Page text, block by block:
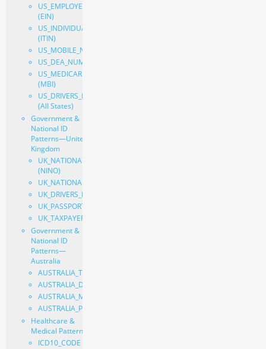
US_EMPLOYER_IDENTIFICATION_NUMBER
(EIN)
US_INDIVIDUAL_TAXPAYER_IDENTIFICATION_NUMBER
(ITIN)
US_MOBILE_NUMBER
US_DEA_NUMBER
US_MEDICARE_BENEFICIARY_IDENTIFIER
(MBI)
US_DRIVERS_LICENSE_NUMBER
(All States)
Government &
National ID
Patterns—United
Kingdom
UK_NATIONAL_INSURANCE_NUMBER
(NINO)
UK_NATIONAL_HEALTH_SERVICE_NUMBER
UK_DRIVERS_LICENSE_NUMBER
UK_PASSPORT
UK_TAXPAYER_REFERENCE
Government &
National ID
Patterns—
Australia
AUSTRALIA_TAX_FILE_NUMBER
AUSTRALIA_DRIVERS_LICENSE_NUMBER
AUSTRALIA_MEDICARE_NUMBER
AUSTRALIA_PASSPORT
Healthcare &
Medical Patterns
ICD10_CODE